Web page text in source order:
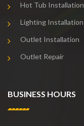
Hot Tub Installation
Lighting Installation
Outlet Installation
Outlet Repair
BUSINESS HOURS